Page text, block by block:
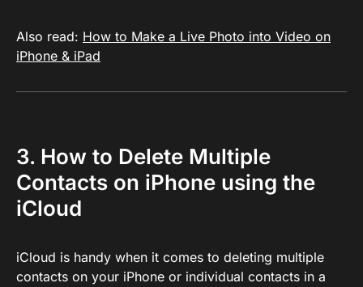
Also read: How to Make a Live Photo into Video on
iPhone & iPad
3. How to Delete Multiple
Contacts on iPhone using the
iCloud
iCloud is handy when it comes to deleting multiple
contacts on your iPhone or individual contacts in a